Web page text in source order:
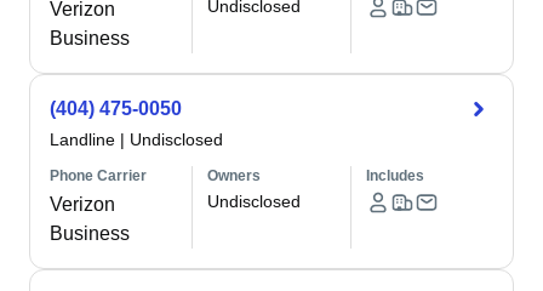
Verizon
Business
Undisclosed
(404) 475-0050
Landline | Undisclosed
Phone Carrier
Verizon
Business
Owners
Undisclosed
Includes